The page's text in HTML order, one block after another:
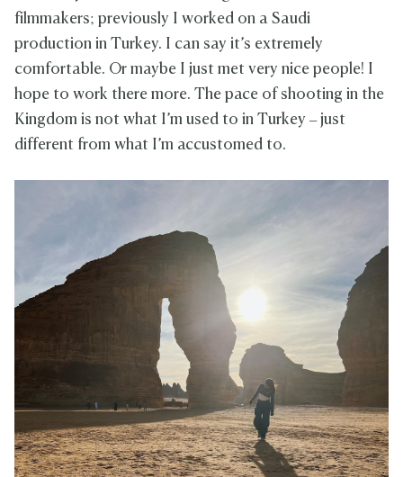
filmmakers; previously I worked on a Saudi
production in Turkey. I can say it’s extremely
comfortable. Or maybe I just met very nice people! I
hope to work there more. The pace of shooting in the
Kingdom is not what I’m used to in Turkey – just
different from what I’m accustomed to.